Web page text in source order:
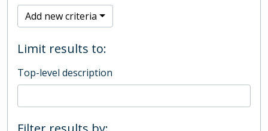
Add new criteria
Limit results to:
Top-level description